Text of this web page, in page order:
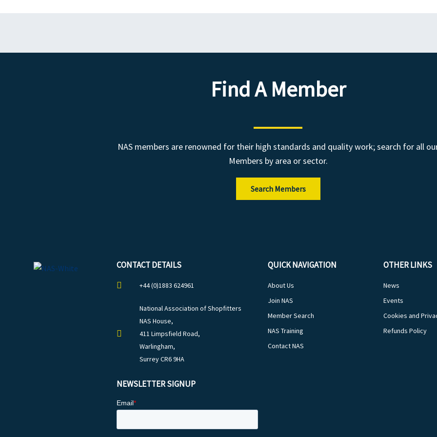
Find A Member
NAS members are renowned for their high standards and quality work; search for all
Members by area or sector.
Search Members
CONTACT DETAILS
+44 (0)1883 624961
National Association of Shopfitters
NAS House,
411 Limpsfield Road,
Warlingham,
Surrey CR6 9HA
NEWSLETTER SIGNUP
QUICK NAVIGATION
About Us
Join NAS
Member Search
NAS Training
Contact NAS
OTHER LINKS
News
Events
Cookies and
Refunds Policy